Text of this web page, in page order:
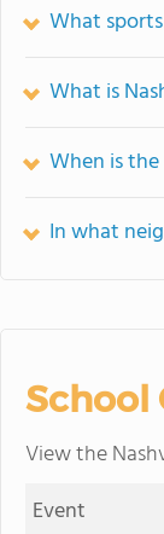
What
What is
When is
In what
School
View the
Event